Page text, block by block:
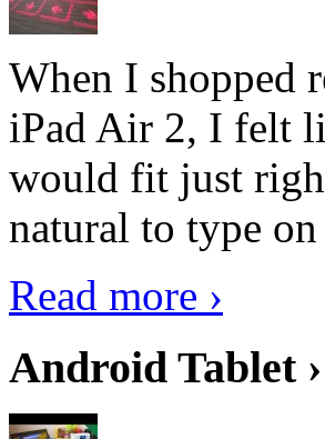
When I shopped
iPad Air 2, I felt
would fit just
natural to type on
Read more ›
Android Tablet